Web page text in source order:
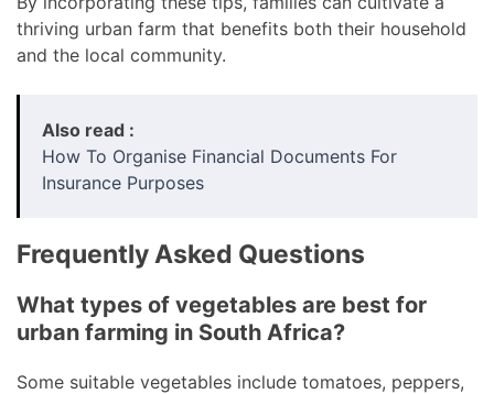
thriving urban farm that benefits both their household
and the local community.
Also read :
How To Organise Financial Documents For
Insurance Purposes
Frequently Asked Questions
What types of vegetables are best for
urban farming in South Africa?
Some suitable vegetables include tomatoes, peppers,